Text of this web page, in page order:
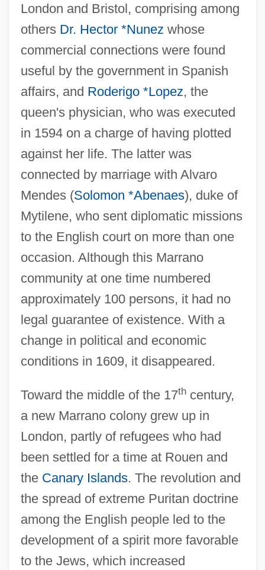
London and Bristol, comprising among
others Dr. Hector *Nunez whose
commercial connections were found
useful by the government in Spanish
affairs, and Roderigo *Lopez, the
queen's physician, who was executed
in 1594 on a charge of having plotted
against her life. The latter was
connected by marriage with Alvaro
Mendes (Solomon *Abenaes), duke of
Mytilene, who sent diplomatic missions
to the English court on more than one
occasion. Although this Marrano
community at one time numbered
approximately 100 persons, it had no
legal guarantee of existence. With a
change in political and economic
conditions in 1609, it disappeared.
Toward the middle of the 17thcentury,
a new Marrano colony grew up in
London, partly of refugees who had
been settled for a time at Rouen and
the Canary Islands. The revolution and
the spread of extreme Puritan doctrine
among the English people led to the
development of a spirit more favorable
to the Jews, which increased